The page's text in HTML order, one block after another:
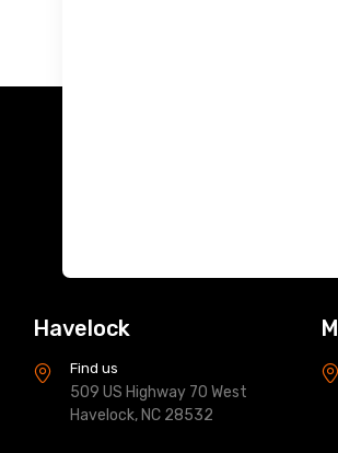
Havelock
Find us
509 US Highway 70 West
Havelock, NC 28532